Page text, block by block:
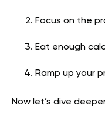
Focus on the
Eat enough
Ramp up your
Now let’s dive